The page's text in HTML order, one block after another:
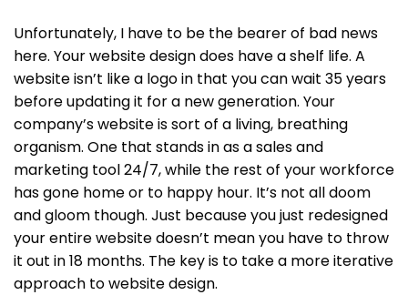
Unfortunately, I have to be the bearer of bad news
here. Your website design does have a shelf life. A
website isn’t like a logo in that you can wait 35 years
before updating it for a new generation. Your
company’s website is sort of a living, breathing
organism. One that stands in as a sales and
marketing tool 24/7, while the rest of your workforce
has gone home or to happy hour. It’s not all doom
and gloom though. Just because you just redesigned
your entire website doesn’t mean you have to throw
it out in 18 months. The key is to take a more iterative
approach to website design.